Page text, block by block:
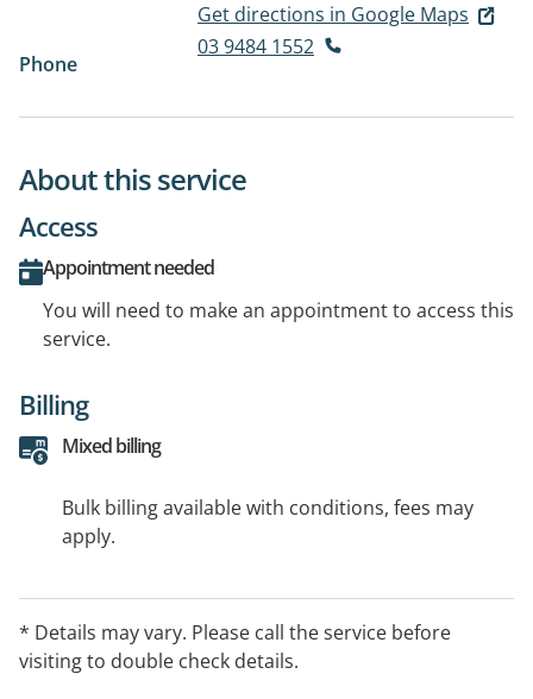
Get directions in Google Maps
Phone
03 9484 1552
About this service
Access
Appointment needed
You will need to make an appointment to access this
service.
Billing
Mixed billing
Bulk billing available with conditions, fees may
apply.
* Details may vary. Please call the service before
visiting to double check details.